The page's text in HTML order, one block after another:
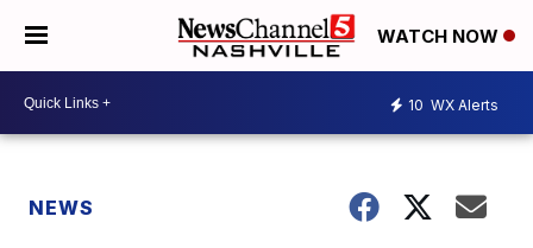
WATCH NOW
10 WX Alerts
NEWS